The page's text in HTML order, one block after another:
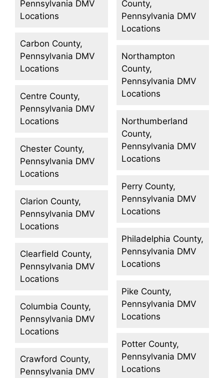
Pennsylvania DMV
Locations
Carbon County,
Pennsylvania DMV
Locations
Centre County,
Pennsylvania DMV
Locations
Chester County,
Pennsylvania DMV
Locations
Clarion County,
Pennsylvania DMV
Locations
Clearfield County,
Pennsylvania DMV
Locations
Columbia County,
Pennsylvania DMV
Locations
Crawford County,
Pennsylvania DMV
County,
Pennsylvania DMV
Locations
Northampton
County,
Pennsylvania DMV
Locations
Northumberland
County,
Pennsylvania DMV
Locations
Perry County,
Pennsylvania DMV
Locations
Philadelphia County,
Pennsylvania DMV
Locations
Pike County,
Pennsylvania DMV
Locations
Potter County,
Pennsylvania DMV
Locations